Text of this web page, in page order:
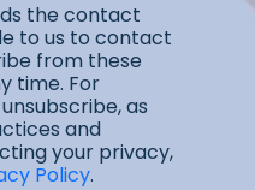
the contact
to us to contact
from these
time. For
as
and
your privacy,
Policy.